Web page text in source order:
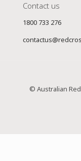
Contact us
1800 733 276
© Australian Red